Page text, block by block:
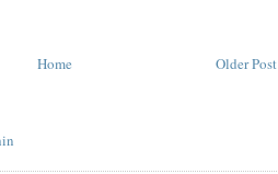
Older Post
Home